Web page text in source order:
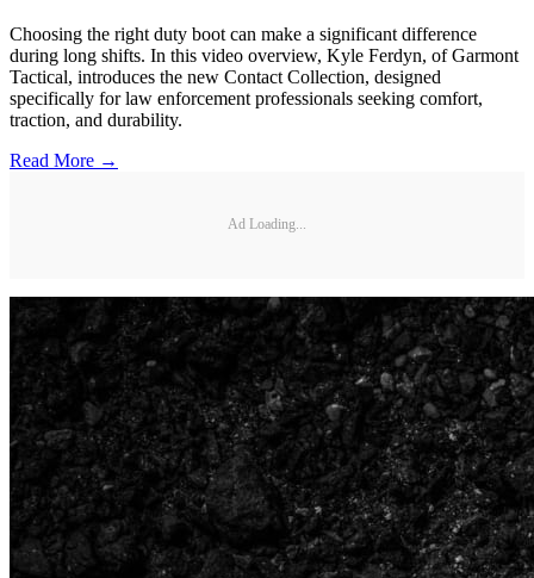
Choosing the right duty boot can make a significant difference
during long shifts. In this video overview, Kyle Ferdyn, of Garmont
Tactical, introduces the new Contact Collection, designed
specifically for law enforcement professionals seeking comfort,
traction, and durability.
Read More →
Ad Loading...